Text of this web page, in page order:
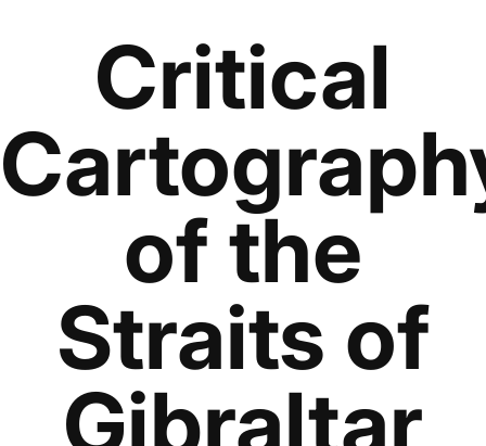
Critical
of the
Straits of
Gibraltar